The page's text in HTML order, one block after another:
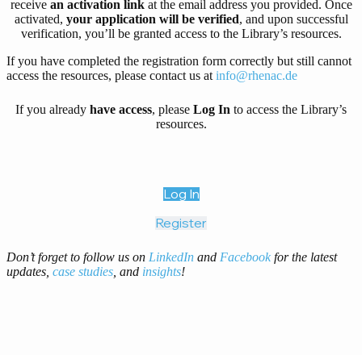
receive an activation linkat the email address you provided. Once
activated, your application will be verified, and upon successful
verification, you’ll be granted access to the Library’s resources.
If you have completed the registration form correctly but still cannot
access the resources, please contact us at info@rhenac.de
If you already have access, please Log In to access the Library’s
resources.
Log In
Register
Don’t forget to follow us on LinkedIn and Facebook for the latest
updates, case studies , and insights!